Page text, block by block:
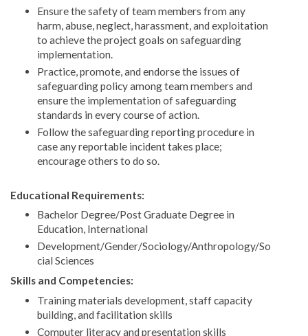
Ensure the safety of team members from any
harm, abuse, neglect, harassment, and exploitation
to achieve the project goals on safeguarding
implementation.
Practice, promote, and endorse the issues of
safeguarding policy among team members and
ensure the implementation of safeguarding
standards in every course of action.
Follow the safeguarding reporting procedure in
case any reportable incident takes place;
encourage others to do so.
Educational Requirements:
Bachelor Degree/Post Graduate Degree in
Education, International
Development/Gender/Sociology/Anthropology/So
cial Sciences
Skills and Competencies:
Training materials development, staff capacity
building, and facilitation skills
Computer literacy and presentation skills